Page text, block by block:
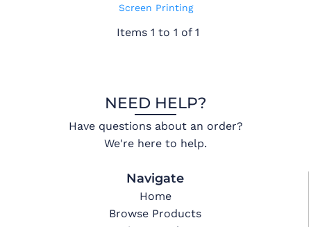
Screen Printing
Items 1 to 1 of 1
NEED HELP?
Have questions about an order?
We're here to help.
Navigate
Home
Browse Products